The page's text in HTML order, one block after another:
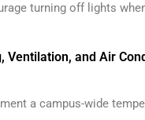
turning off lights
Ventilation, and Air
a campus-wide